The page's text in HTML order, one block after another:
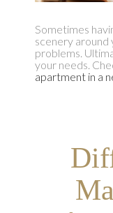
Sometimes
scenery around
problems.
your needs.
apartment in a